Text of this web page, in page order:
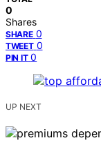
0
Shares
SHARE 0
TWEET 0
PIN IT 0
UP NEXT